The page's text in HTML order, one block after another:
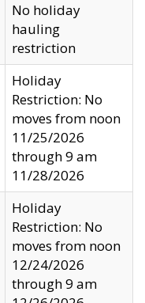
No holiday
hauling
restriction
Holiday
Restriction: No
moves from noon
11/25/2026
through 9 am
11/28/2026
Holiday
Restriction: No
moves from noon
12/24/2026
through 9 am